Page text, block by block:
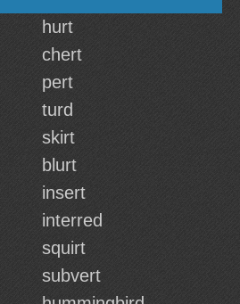
hurt
chert
pert
turd
skirt
blurt
insert
interred
squirt
subvert